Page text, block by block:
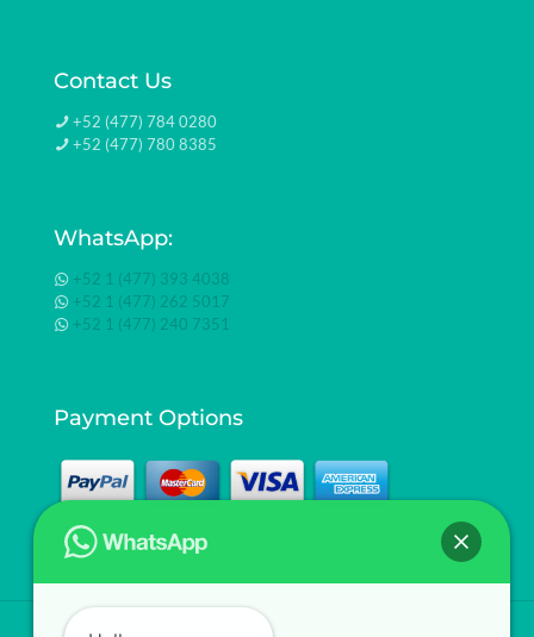
Contact Us
+52 (477) 784 0280
+52 (477) 780 8385
WhatsApp:
+52 1 (477) 393 4038
+52 1 (477) 262 5017
+52 1 (477) 240 7351
Payment Options